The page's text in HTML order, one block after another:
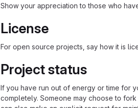
Show your appreciation to those who
License
For open source projects, say how it is
Project status
If you have run out of energy or time for
completely. Someone may choose to